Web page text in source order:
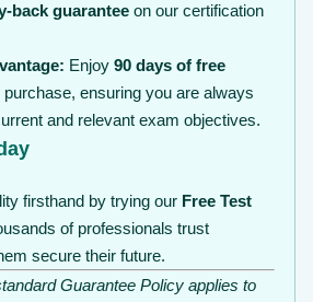
back guarantee on our certification
Enjoy 90 days of free
ensuring you are always
and relevant exam objectives.
firsthand by trying our Free Test
of professionals trust
secure their future.
Guarantee Policy applies to